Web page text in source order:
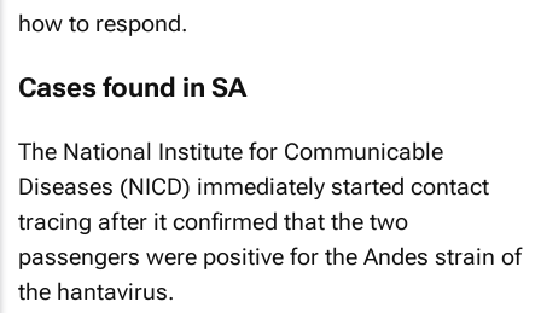
how to respond.
Cases found in SA
The National Institute for Communicable
Diseases (NICD) immediately started contact
tracing after it confirmed that the two
passengers were positive for the Andes strain of
the hantavirus.